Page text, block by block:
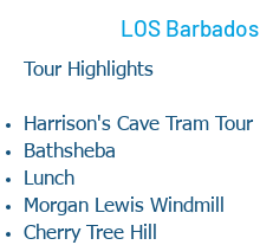
LOS Barbados
Tour Highlights
Harrison's Cave Tram Tour
Bathsheba
Lunch
Morgan Lewis Windmill
Cherry Tree Hill